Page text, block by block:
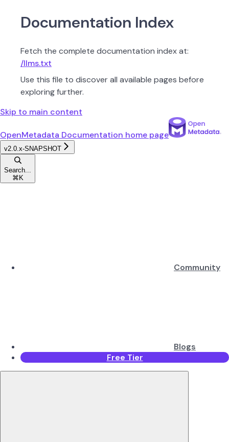
Documentation Index
Fetch the complete documentation index at:
/llms.txt
Use this file to discover all available pages before
exploring further.
Skip to main content
OpenMetadata Documentation home page
v2.0.x-SNAPSHOT
Search...
⌘ K
Community
Blogs
Free Tier